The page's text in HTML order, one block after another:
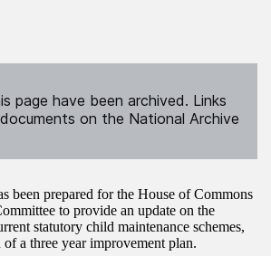
page have been archived. Links
on the National Archive
been prepared for the House of Commons
to provide an update on the
statutory child maintenance schemes,
a three year improvement plan.